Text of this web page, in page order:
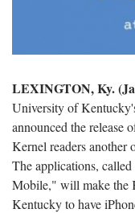
LEXINGTON, Ky.
University of
announced the release
Kernel readers another
The applications,
Mobile," will make the
Kentucky to have